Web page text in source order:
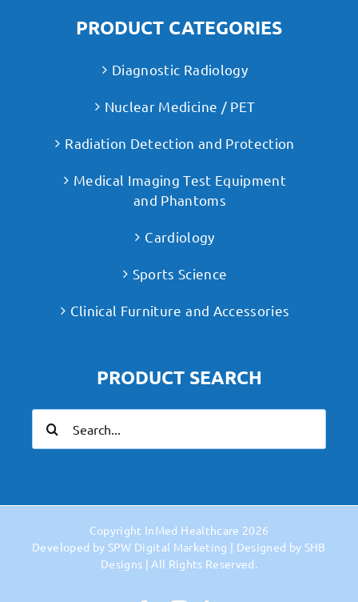
PRODUCT CATEGORIES
Diagnostic Radiology
Nuclear Medicine / PET
Radiation Detection and Protection
Medical Imaging Test Equipment
and Phantoms
Cardiology
Sports Science
Clinical Furniture and Accessories
PRODUCT SEARCH
for:
Copyright InMed Healthcare 2026
Developed by SPW Digital Marketing | Designed by SHB
Designs | All Rights Reserved.